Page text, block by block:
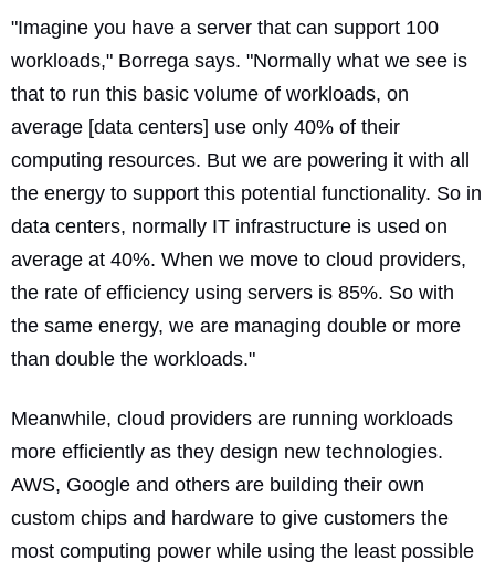
"Imagine you have a server that can support 100
workloads," Borrega says. "Normally what we see is
that to run this basic volume of workloads, on
average [data centers] use only 40% of their
computing resources. But we are powering it with all
the energy to support this potential functionality. So in
data centers, normally IT infrastructure is used on
average at 40%. When we move to cloud providers,
the rate of efficiency using servers is 85%. So with
the same energy, we are managing double or more
than double the workloads."
Meanwhile, cloud providers are running workloads
more efficiently as they design new technologies.
AWS, Google and others are building their own
custom chips and hardware to give customers the
most computing power while using the least possible